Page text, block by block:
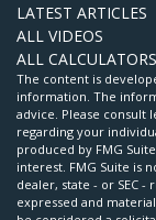
LATEST ARTICLES
ALL VIDEOS
ALL CALCULATORS
The content is
information. The
advice. Please consult
regarding your
produced by FMG
interest. FMG Suite is
dealer, state - or SEC
expressed and